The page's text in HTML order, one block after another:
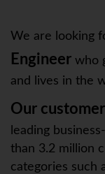
We are looking
Engineer who
and lives in the
Our customer
leading
than 3.2 million
categories such